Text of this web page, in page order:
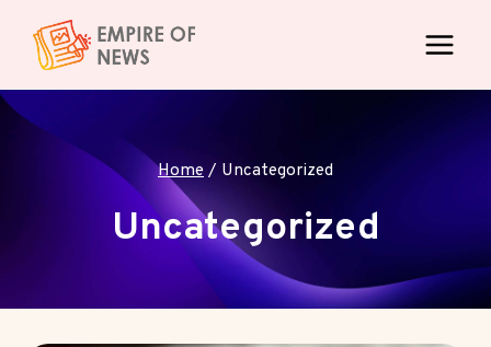
content
Home / Uncategorized
Uncategorized